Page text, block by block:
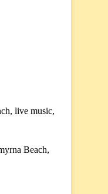
live music,
Beach,